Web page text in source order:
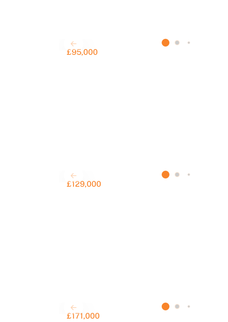
£95,000
£129,000
£171,000